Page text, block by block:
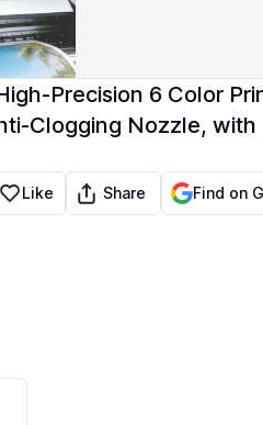
Precision 6 Color
Clogging Nozzle, with
Like Share Find on